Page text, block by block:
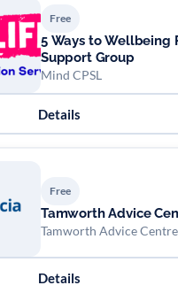
Free
5 Ways to Wellbeing
Support Group
Mind CPSL
Details
Free
Tamworth Advice
Tamworth Advice Centre
Details